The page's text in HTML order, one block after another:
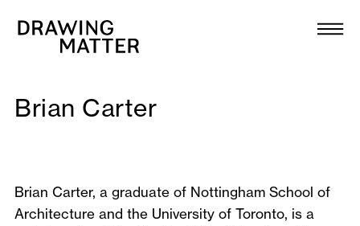
Collection
DMJournal
Programme
Brian Carter
Brian Carter, a graduate of Nottingham School of
Architecture and the University of Toronto, is a